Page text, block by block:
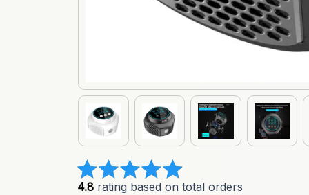
4.8 rating based on total orders